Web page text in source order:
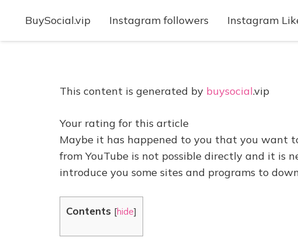
BuySocial.vip Instagram followers Instagram
This content is generated by buysocial.vip
Your rating for this article
Maybe it has happened to you that you want
from YouTube is not possible directly and it is
introduce you some sites and programs to
Contents [hide]